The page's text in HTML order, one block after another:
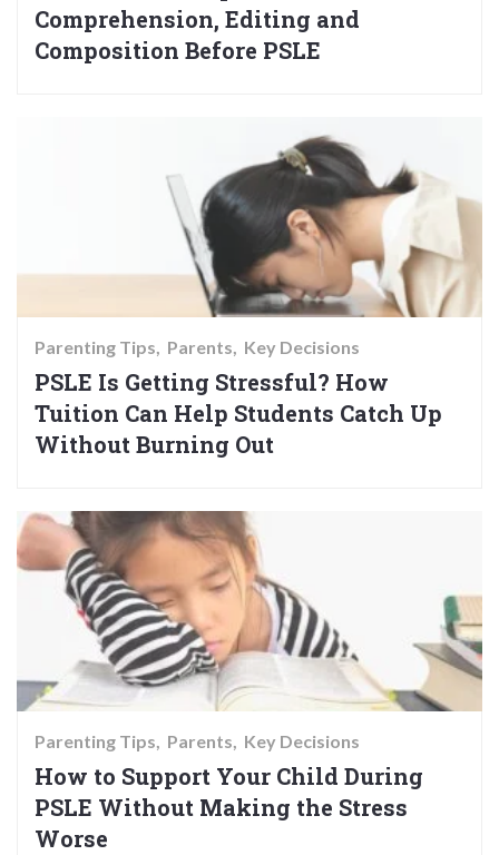
Comprehension, Editing and
Composition Before PSLE
Parenting Tips Parents Key Decisions
PSLE Is Getting Stressful? How
Tuition Can Help Students Catch Up
Without Burning Out
Parenting Tips Parents Key Decisions
How to Support Your Child During
PSLE Without Making the Stress
Worse